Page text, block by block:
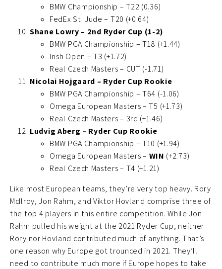
BMW Championship – T22 (0.36)
FedEx St. Jude – T20 (+0.64)
Shane Lowry – 2nd Ryder Cup (1-2)
BMW PGA Championship – T18 (+1.44)
Irish Open – T3 (+1.72)
Real Czech Masters – CUT (-1.71)
Nicolai Hojgaard – Ryder Cup Rookie
BMW PGA Championship – T64 (-1.06)
Omega European Masters – T5 (+1.73)
Real Czech Masters – 3rd (+1.46)
Ludvig Aberg – Ryder Cup Rookie
BMW PGA Championship – T10 (+1.94)
Omega European Masters – WIN (+2.73)
Real Czech Masters – T4 (+1.21)
Like most European teams, they’re very top heavy. Rory
McIlroy, Jon Rahm, and Viktor Hovland comprise three of
the top 4 players in this entire competition. While Jon
Rahm pulled his weight at the 2021 Ryder Cup, neither
Rory nor Hovland contributed much of anything. That’s
one reason why Europe got trounced in 2021. They’ll
need to contribute much more if Europe hopes to take